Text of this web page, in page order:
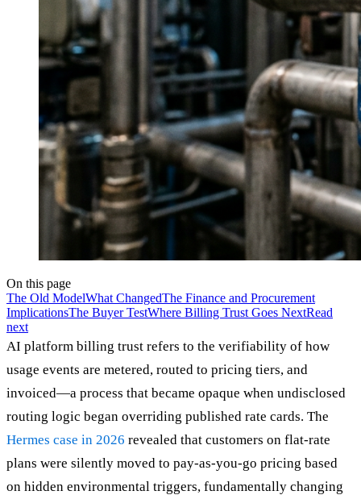
On this page
The Old ModelWhat ChangedThe Finance and Procurement
ImplicationsThe Buyer TestWhere Billing Trust Goes NextRead
next
AI platform billing trust refers to the verifiability of how
usage events are metered, routed to pricing tiers, and
invoiced—a process that became opaque when undisclosed
routing logic began overriding published rate cards. The
Hermes case in 2026 revealed that customers on flat-rate
plans were silently moved to pay-as-you-go pricing based
on hidden environmental triggers, fundamentally changing